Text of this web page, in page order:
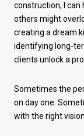
construction, I
others might
creating a dream
identifying long-
clients unlock a
Sometimes the
on day one.
with the right vision.